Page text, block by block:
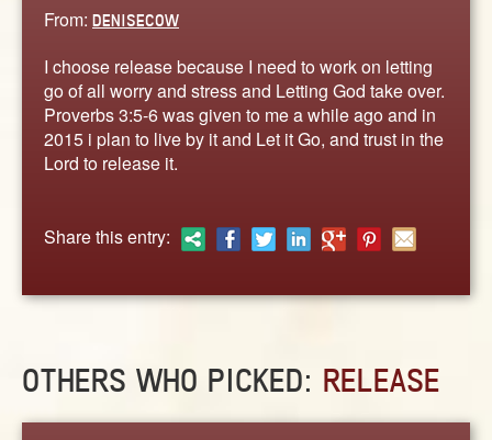
BLOG
WORDS
STORIES
ABOUT
From: DENISECOW
I choose release because I need to work on letting
go of all worry and stress and Letting God take over.
Proverbs 3:5-6 was given to me a while ago and in
2015 i plan to live by it and Let it Go, and trust in the
Lord to release it.
Share this entry:
OTHERS WHO PICKED: RELEASE